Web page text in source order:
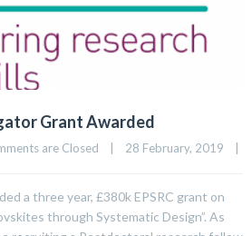
Grant Awarded
are Closed 28 February, 2019
a three year, £380k EPSRC grant on
through Systematic Design”. As